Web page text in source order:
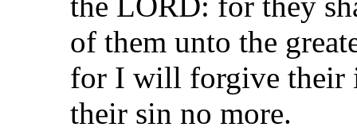
of them unto the
for I will forgive their
their sin no more.